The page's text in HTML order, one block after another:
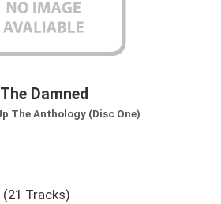
The Damned
The Anthology (Disc One)
Tracks)